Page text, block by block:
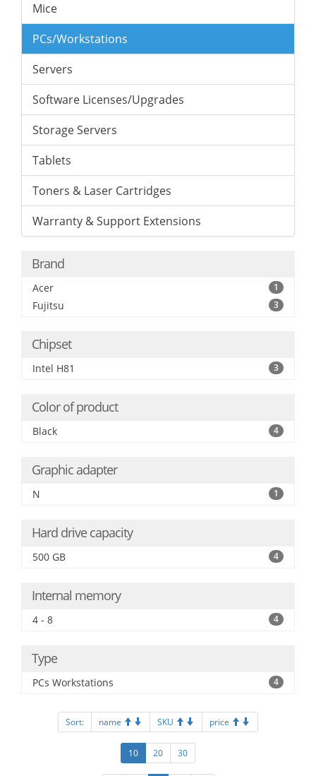
Mice
PCs/Workstations
Servers
Software Licenses/Upgrades
Storage Servers
Tablets
Toners & Laser Cartridges
Warranty & Support Extensions
Brand
Acer 1
Fujitsu 3
Chipset
Intel H81 3
Color of product
Black 4
Graphic adapter
N 1
Hard drive capacity
500 GB 4
Internal memory
4 - 8 4
Type
PCs Workstations 4
Sort: name SKU price
10 20 30